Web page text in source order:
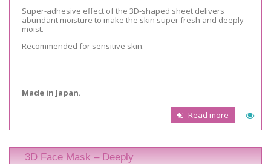
Super-adhesive effect of the 3D-shaped sheet delivers
abundant moisture to make the skin super fresh and deeply
moist.
Recommended for sensitive skin.
Made in Japan.
Read more
3D Face Mask – Deeply